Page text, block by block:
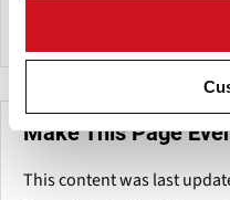
Make This Page
This content was last